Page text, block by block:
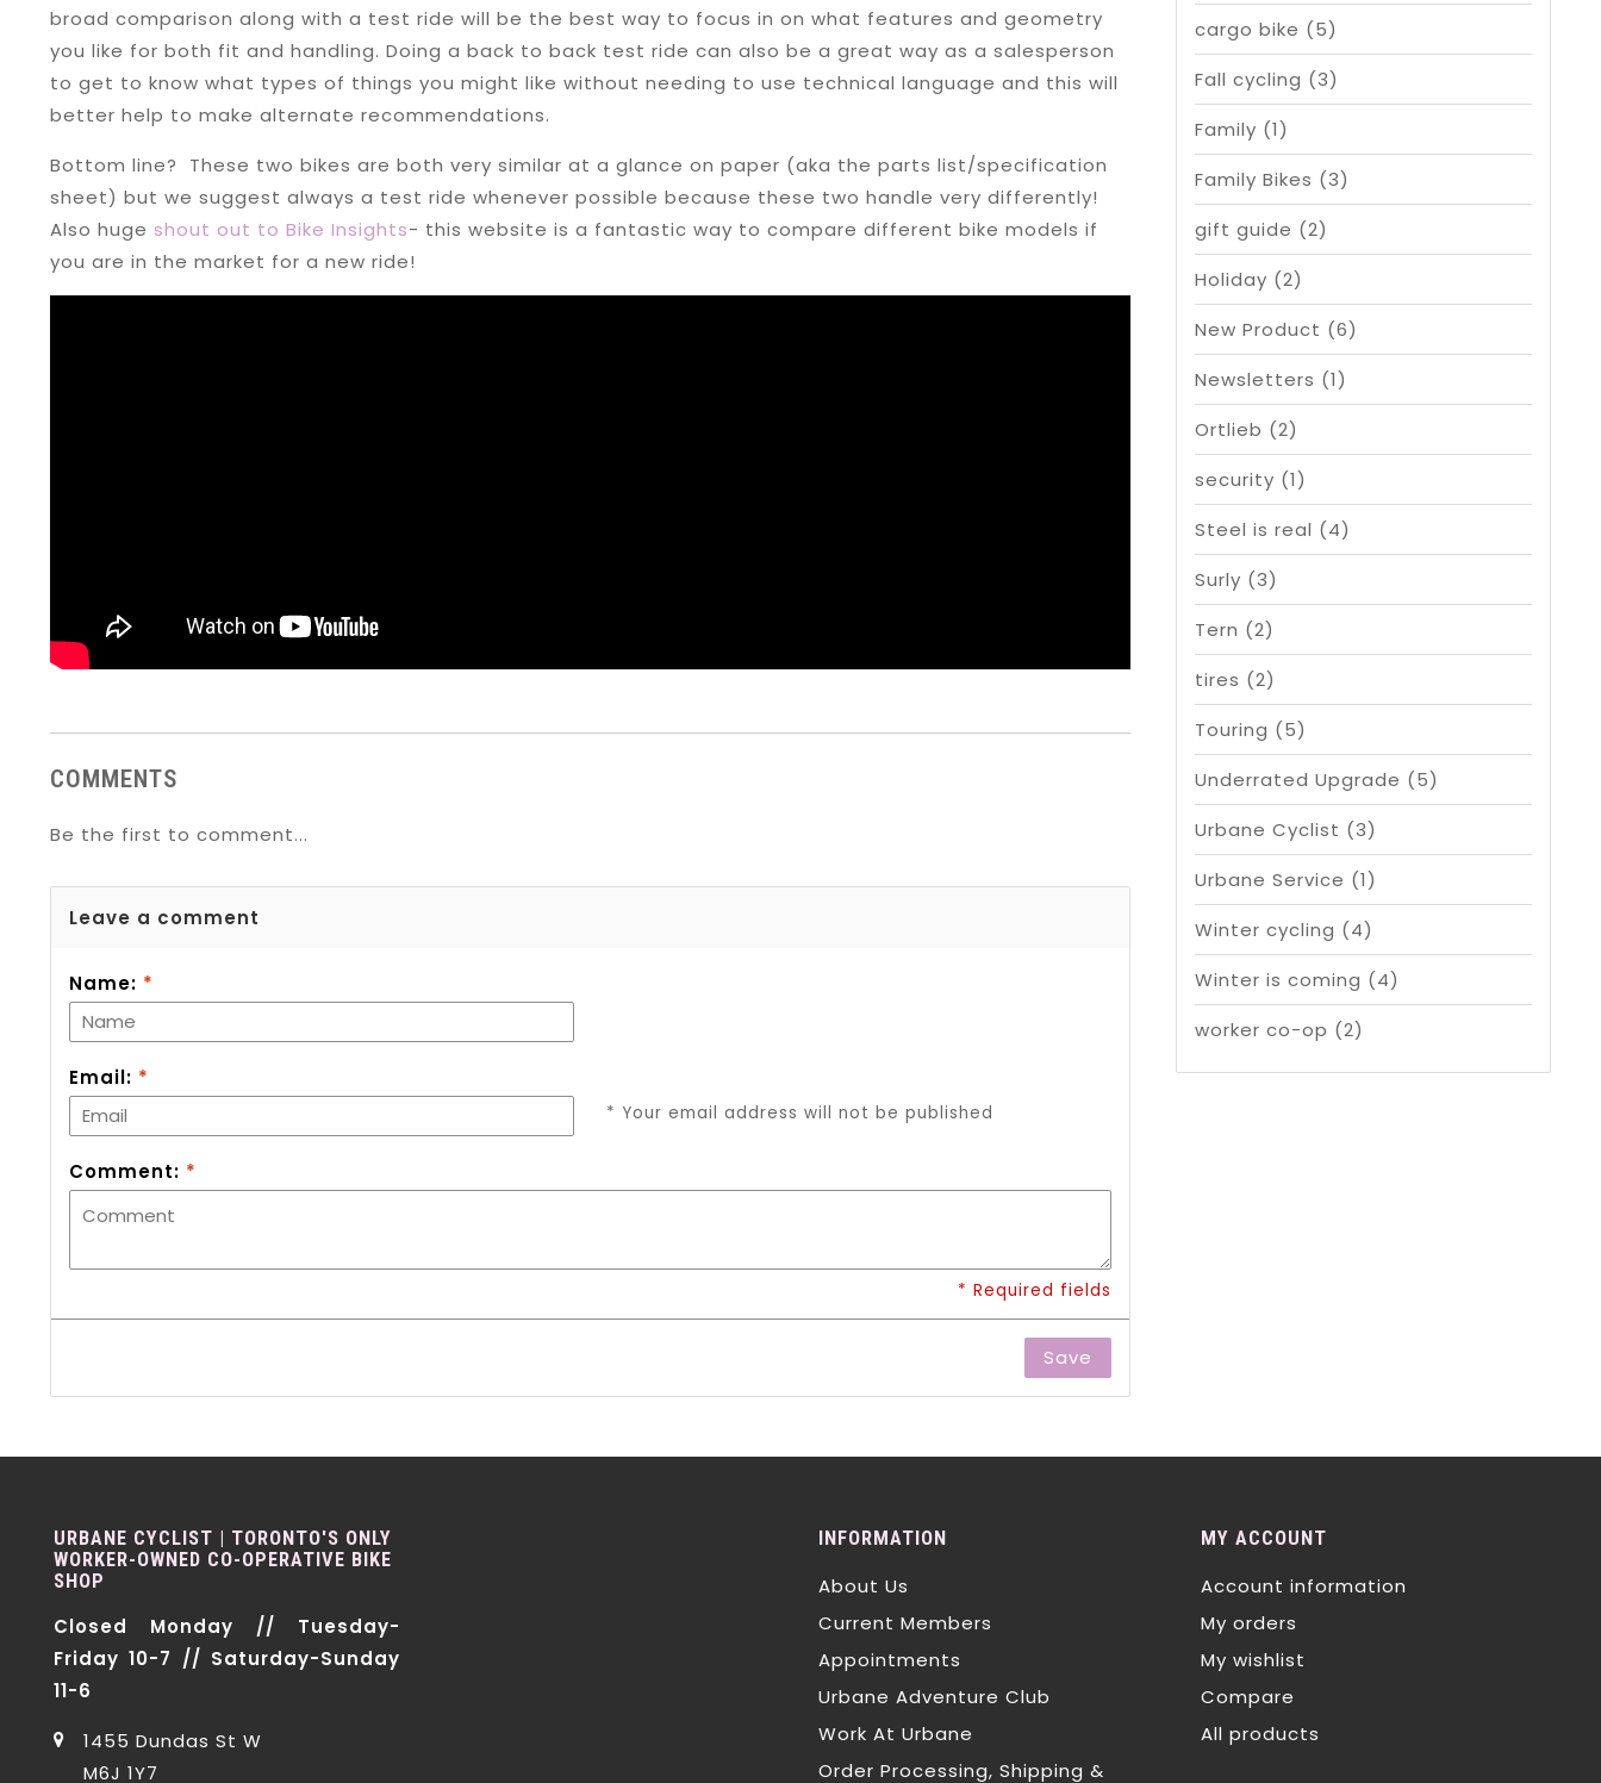
broad comparison along with a test ride will be the best way to focus in on what features and geometry
you like for both fit and handling. Doing a back to back test ride can also be a great way as a salesperson
to get to know what types of things you might like without needing to use technical language and this will
better help to make alternate recommendations.
Bottom line? These two bikes are both very similar at a glance on paper (aka the parts list/specification
sheet) but we suggest always a test ride whenever possible because these two handle very differently!
Also huge shout out to Bike Insights- this website is a fantastic way to compare different bike models if
you are in the market for a new ride!
COMMENTS
Be the first to comment...
Leave a comment
Name: *
Email: *
* Your email address will not be published
Comment: *
* Required fields
Save
cargo bike (5)
Fall cycling (3)
Family (1)
Family Bikes (3)
gift guide (2)
Holiday (2)
New Product (6)
Newsletters (1)
Ortlieb (2)
security (1)
Steel is real (4)
Surly (3)
Tern (2)
tires (2)
Touring (5)
Underrated Upgrade (5)
Urbane Cyclist (3)
Urbane Service (1)
Winter cycling (4)
Winter is coming (4)
worker co-op (2)
URBANE CYCLIST | TORONTO'S ONLY
WORKER-OWNED CO-OPERATIVE BIKE
SHOP
Closed Monday // Tuesday-
Friday 10-7 // Saturday-Sunday
11-6
1455 Dundas St W
M6J 1Y7
INFORMATION
About Us
Current Members
Appointments
Urbane Adventure Club
Work At Urbane
Order Processing, Shipping &
MY ACCOUNT
Account information
My orders
My wishlist
Compare
All products